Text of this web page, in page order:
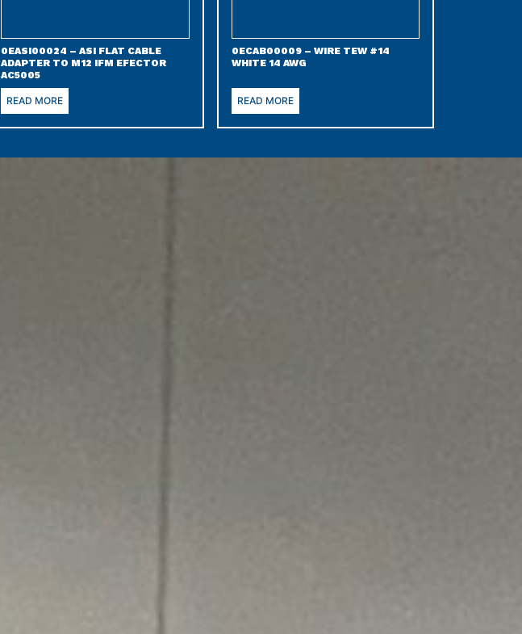
0EASI00024 – ASI FLAT CABLE
ADAPTER TO M12 IFM EFECTOR
AC5005
READ MORE
0ECAB00009 – WIRE TEW #14
WHITE 14 AWG
READ MORE